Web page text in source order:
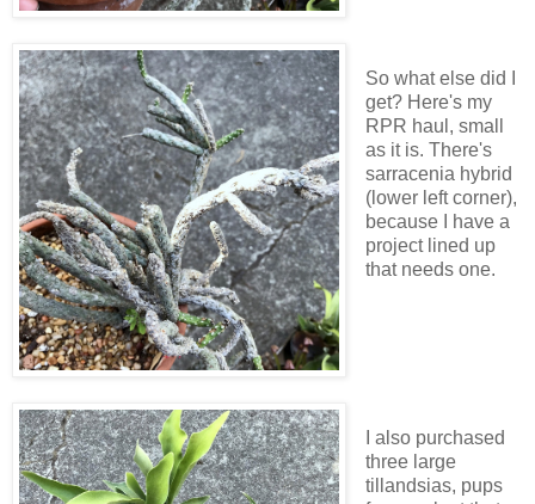
So what else did I
get? Here's my
RPR haul, small
as it is. There's
sarracenia hybrid
(lower left corner),
because I have a
project lined up
that needs one.
I also purchased
three large
tillandsias, pups